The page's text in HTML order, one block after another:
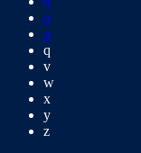
o
p
q
v
w
x
y
z